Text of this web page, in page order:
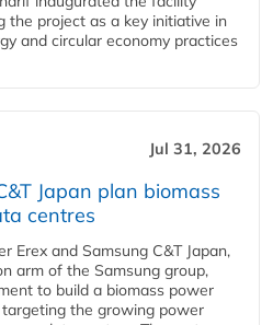
the project as a key initiative in
and circular economy practices
Jul 31, 2026
Japan plan biomass
centres
Erex and Samsung C&T Japan,
arm of the Samsung group,
to build a biomass power
the growing power